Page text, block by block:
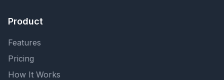
Product
Features
Pricing
How It Works